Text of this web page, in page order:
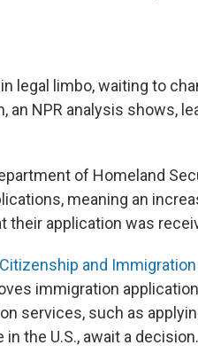
legal limbo, waiting to
an NPR analysis shows,
of Homeland
meaning an
application was
Citizenship and
immigration
services, such as
the U.S., await a decision.